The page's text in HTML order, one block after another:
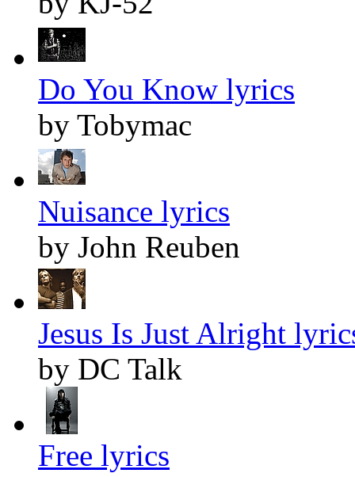
Do You Know lyrics
by Tobymac
Nuisance lyrics
by John Reuben
Jesus Is Just Alright
by DC Talk
Free lyrics